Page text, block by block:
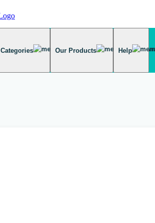
Categories Our Products Help